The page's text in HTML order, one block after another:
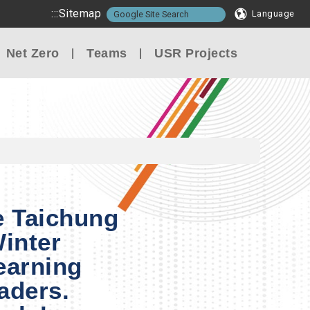
:::Sitemap Language
Net Zero Teams USR Projects
Taichung